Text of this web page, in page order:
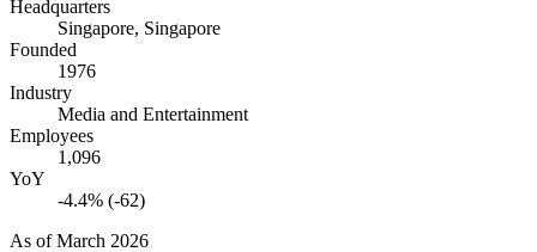
Headquarters
Singapore, Singapore
Founded
1976
Industry
Media and Entertainment
Employees
1,096
YoY
-4.4% (-62)
As ofMarch 2026